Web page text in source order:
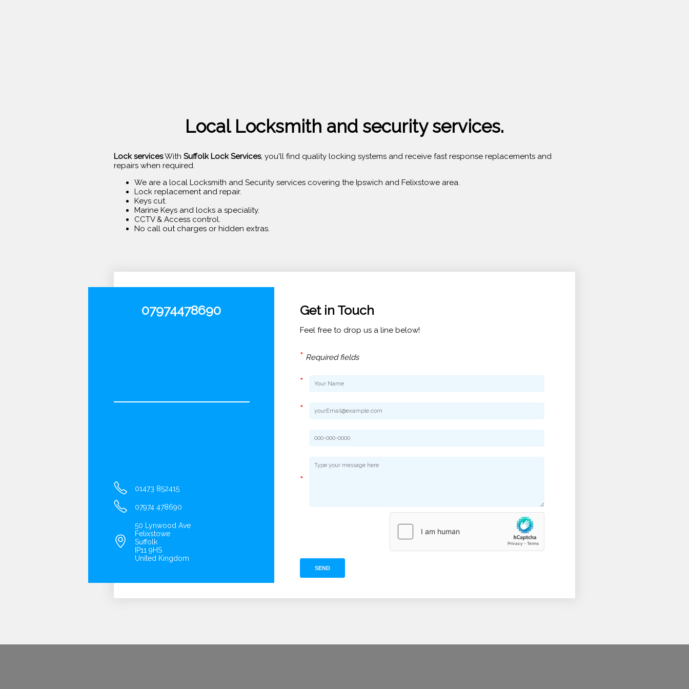
Local Locksmith and security services.
Lock servicesWith Suffolk Lock Services, you'll find quality locking systems and receive fast response replacements and
repairs when required.
We are a local Locksmith and Security services covering the Ipswich and Felixstowe area.
Lock replacement and repair.
Keys cut.
Marine Keys and locks a speciality.
CCTV & Access control.
No call out charges or hidden extras.
07974478690
01473 852415
07974 478690
50 Lynwood Ave
Felixstowe
Suffolk
IP11 9HS
United Kingdom
Get in Touch
Feel free to drop us a line below!
* Required fields
*
*
*
SEND